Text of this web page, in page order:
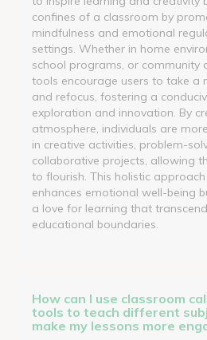
confines of a classroom by
mindfulness and emotional
settings. Whether in home
school programs, or community
tools encourage users to take a
and refocus, fostering a
exploration and innovation. By
atmosphere, individuals are
in creative activities, problem-
collaborative projects, allowing
to flourish. This holistic
enhances emotional well-being
a love for learning that
educational boundaries.
How can I use classroom
tools to teach different
make my lessons more